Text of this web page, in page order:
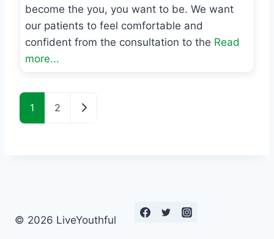
become the you, you want to be. We want
our patients to feel comfortable and
confident from the consultation to the Read
more...
Posts navigation
1 2 Older posts
© 2026 LiveYouthful